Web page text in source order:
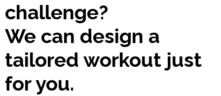
challenge?
We can design a
tailored workout just
for you.